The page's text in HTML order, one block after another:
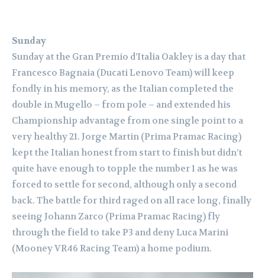
Sunday
Sunday at the Gran Premio d’Italia Oakley is a day that
Francesco Bagnaia (Ducati Lenovo Team) will keep
fondly in his memory, as the Italian completed the
double in Mugello – from pole – and extended his
Championship advantage from one single point to a
very healthy 21. Jorge Martin (Prima Pramac Racing)
kept the Italian honest from start to finish but didn’t
quite have enough to topple the number 1 as he was
forced to settle for second, although only a second
back. The battle for third raged on all race long, finally
seeing Johann Zarco (Prima Pramac Racing) fly
through the field to take P3 and deny Luca Marini
(Mooney VR46 Racing Team) a home podium.